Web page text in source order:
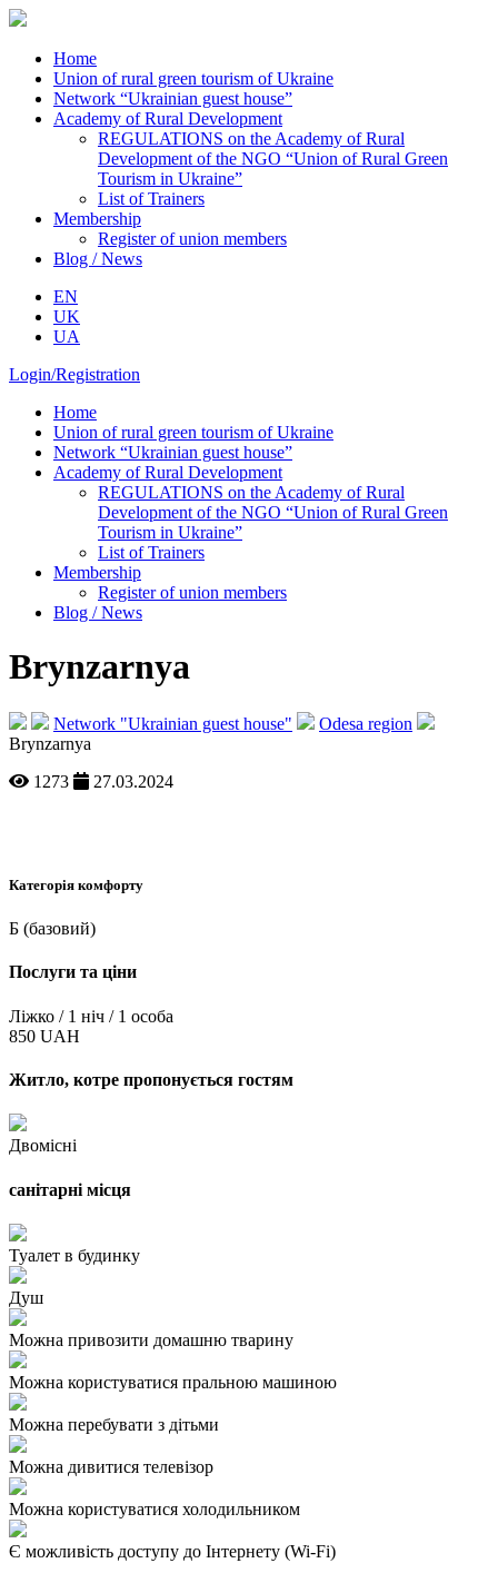
Home
Union of rural green tourism of Ukraine
Network “Ukrainian guest house”
Academy of Rural Development
REGULATIONS on the Academy of Rural
Development of the NGO “Union of Rural Green
Tourism in Ukraine”
List of Trainers
Membership
Register of union members
Blog / News
EN
UK
UA
Login/Registration
Home
Union of rural green tourism of Ukraine
Network “Ukrainian guest house”
Academy of Rural Development
REGULATIONS on the Academy of Rural
Development of the NGO “Union of Rural Green
Tourism in Ukraine”
List of Trainers
Membership
Register of union members
Blog / News
Brynzarnya
Network "Ukrainian guest house"
Odesa region
Brynzarnya
1273
27.03.2024
Категорія комфорту
Б (базовий)
Послуги та ціни
Ліжко / 1 ніч / 1 особа
850 UAH
Житло, котре пропонується гостям
Двомісні
санітарні місця
Туалет в будинку
Душ
Можна привозити домашню тварину
Можна користуватися пральною машиною
Можна перебувати з дітьми
Можна дивитися телевізор
Можна користуватися холодильником
Є можливість доступу до Інтернету (Wi-Fi)